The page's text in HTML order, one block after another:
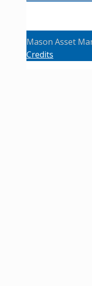
Mason Asset
Credits